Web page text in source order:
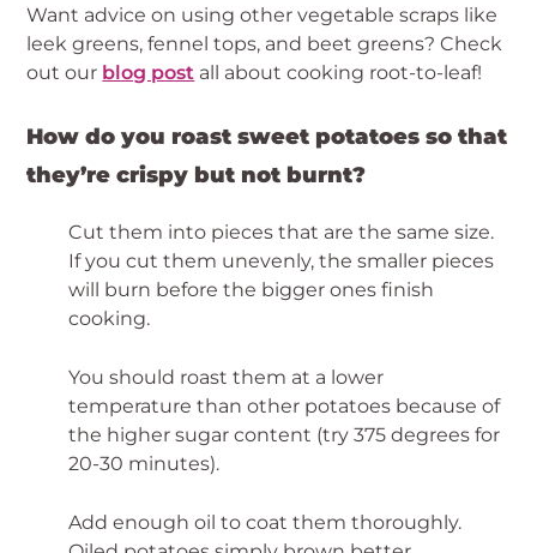
Want advice on using other vegetable scraps like
leek greens, fennel tops, and beet greens? Check
out our blog post all about cooking root-to-leaf!
How do you roast sweet potatoes so that
they’re crispy but not burnt?
Cut them into pieces that are the same size.
If you cut them unevenly, the smaller pieces
will burn before the bigger ones finish
cooking.
You should roast them at a lower
temperature than other potatoes because of
the higher sugar content (try 375 degrees for
20-30 minutes).
Add enough oil to coat them thoroughly.